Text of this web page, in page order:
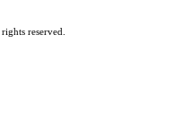
reserved.